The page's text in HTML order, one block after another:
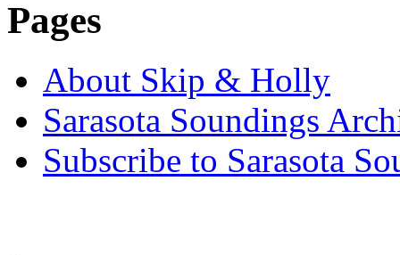
Pages
About Skip & Holly
Sarasota Soundings
Subscribe to Sarasota